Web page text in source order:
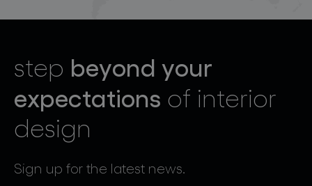
step beyond your
expectations of interior
design
Sign up for the latest news.